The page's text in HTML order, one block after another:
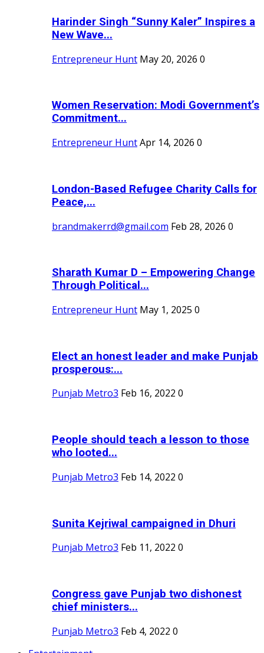
Harinder Singh “Sunny Kaler” Inspires a
New Wave...
Entrepreneur Hunt May 20, 2026 0
Women Reservation: Modi Government’s
Commitment...
Entrepreneur HuntApr 14, 2026 0
London-Based Refugee Charity Calls for
Peace,...
brandmakerrd@gmail.com Feb 28, 2026 0
Sharath Kumar D – Empowering Change
Through Political...
Entrepreneur Hunt May 1, 2025 0
Elect an honest leader and make Punjab
prosperous:...
Punjab Metro3 Feb 16, 2022 0
People should teach a lesson to those
who looted...
Punjab Metro3 Feb 14, 2022 0
Sunita Kejriwal campaigned in Dhuri
Punjab Metro3 Feb 11, 2022 0
Congress gave Punjab two dishonest
chief ministers...
Punjab Metro3 Feb 4, 2022 0